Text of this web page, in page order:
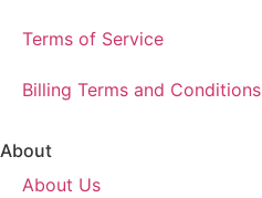
Terms of Service
Billing Terms and Conditions
About
About Us